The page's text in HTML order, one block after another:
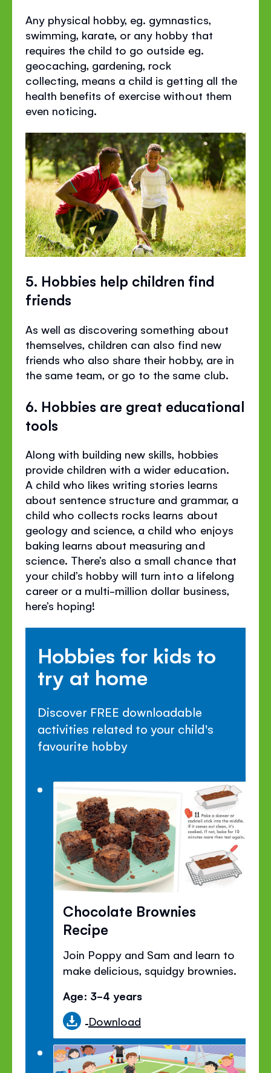
Any physical hobby, eg. gymnastics,
swimming, karate, or any hobby that
requires the child to go outside eg.
geocaching, gardening, rock
collecting, means a child is getting all the
health benefits of exercise without them
even noticing.
5. Hobbies help children find
friends
As well as discovering something about
themselves, children can also find new
friends who also share their hobby, are in
the same team, or go to the same club.
6. Hobbies are great educational
tools
Along with building new skills, hobbies
provide children with a wider education.
A child who likes writing stories learns
about sentence structure and grammar, a
child who collects rocks learns about
geology and science, a child who enjoys
baking learns about measuring and
science. There’s also a small chance that
your child’s hobby will turn into a lifelong
career or a multi-million dollar business,
here’s hoping!
Hobbies for kids to
try at home
Discover FREE downloadable
activities related to your child's
favourite hobby
Chocolate Brownies
Recipe
Join Poppy and Sam and learn to
make delicious, squidgy brownies.
Age: 3-4 years
Download